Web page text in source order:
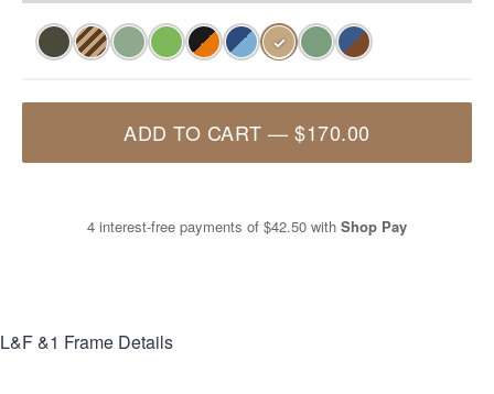
✓
ADD TO CART —$170.00
4 interest-free payments of $42.50 with Shop Pay
L&F &1 Frame Details